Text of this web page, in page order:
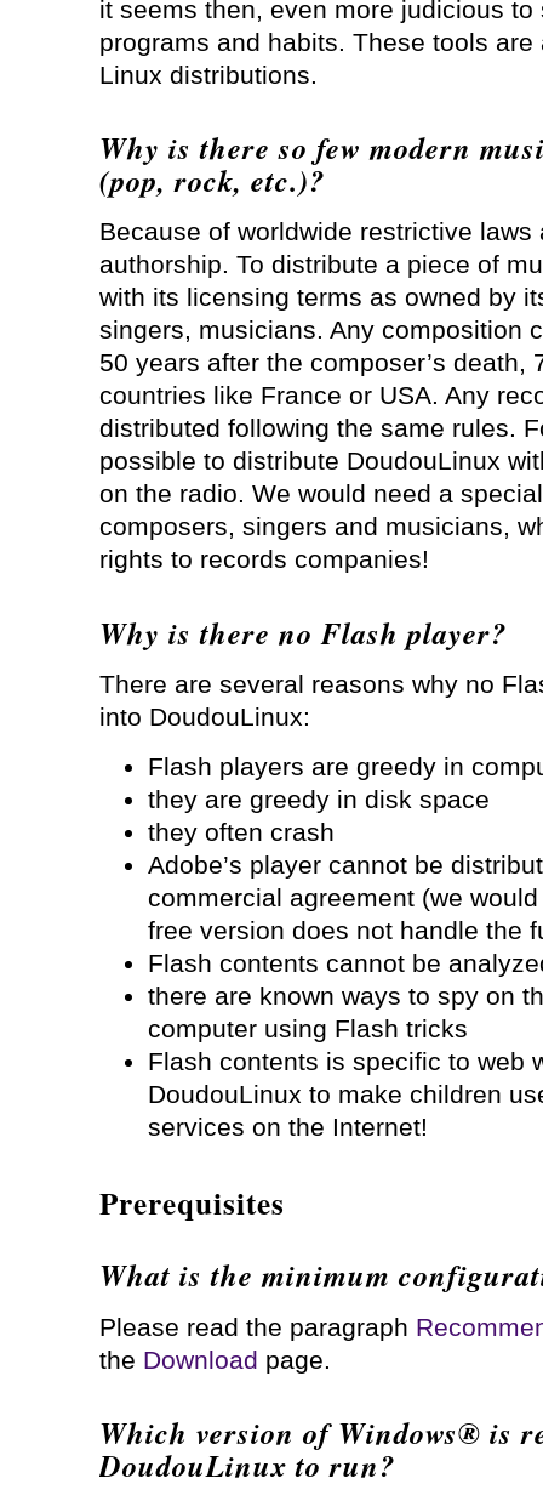
it seems then, even more judicious to
programs and habits. These tools
Linux distributions.
Why is there so few modern
(pop, rock, etc.)?
Because of worldwide restrictive
authorship. To distribute a piece of
with its licensing terms as owned by
singers, musicians. Any composition
50 years after the composer’s death,
countries like France or USA. Any
distributed following the same rules.
possible to distribute DoudouLinux
on the radio. We would need a
composers, singers and musicians,
rights to records companies!
Why is there no Flash player?
There are several reasons why no
into DoudouLinux:
Flash players are greedy in
they are greedy in disk space
they often crash
Adobe’s player cannot be
commercial agreement (we
free version does not handle the
Flash contents cannot be
there are known ways to spy on
computer using Flash tricks
Flash contents is specific to web
DoudouLinux to make children
services on the Internet!
Prerequisites
What is the minimum
Please read the paragraph
the Download page.
Which version of Windows® is
DoudouLinux to run?